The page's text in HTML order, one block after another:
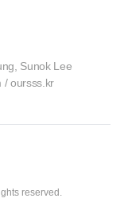
Sunok Lee
/ oursss.kr
reserved.